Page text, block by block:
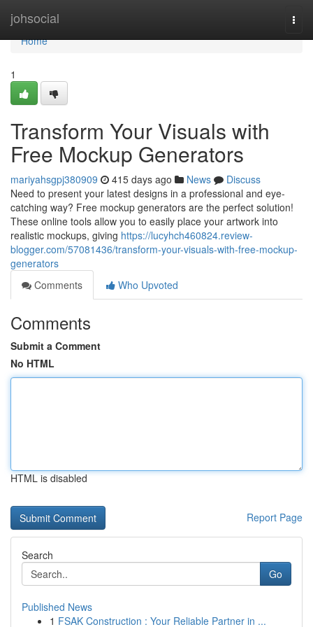
johsocial
Home
Home
1
Transform Your Visuals with
Free Mockup Generators
mariyahsgpj380909 415 days ago News
Discuss
Need to present your latest designs in a professional and eye-
catching way? Free mockup generators are the perfect solution!
These online tools allow you to easily place your artwork into
realistic mockups, giving https://lucyhch460824.review-
blogger.com/57081436/transform-your-visuals-with-free-mockup-
generators
Comments
Who Upvoted
Comments
Submit a Comment
No HTML
HTML is disabled
Report Page
Search
Go
Published News
1 FSAK Construction : Your Reliable Partner in ...